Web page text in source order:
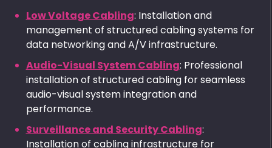
Low Voltage Cabling: Installation and
management of structured cabling systems for
data networking and A/V infrastructure.
Audio-Visual System Cabling: Professional
installation of structured cabling for seamless
audio-visual system integration and
performance.
Surveillance and Security Cabling:
Installation of cabling infrastructure for